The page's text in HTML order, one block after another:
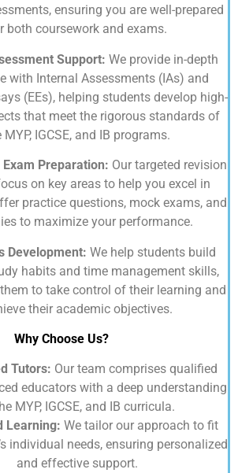
ensuring you are well-prepared
both coursework and exams.
Support: We provide in-depth
with Internal Assessments (IAs) and
(EEs), helping students develop high-
that meet the rigorous standards of
MYP, IGCSE, and IB programs.
Exam Preparation: Our targeted revision
on key areas to help you excel in
practice questions, mock exams, and
to maximize your performance.
Development: We help students build
habits and time management skills,
to take control of their learning and
their academic objectives.
Why Choose Us?
Tutors: Our team comprises qualified
educators with a deep understanding
MYP, IGCSE, and IB curricula.
Learning: We tailor our approach to fit
individual needs, ensuring personalized
and effective support.